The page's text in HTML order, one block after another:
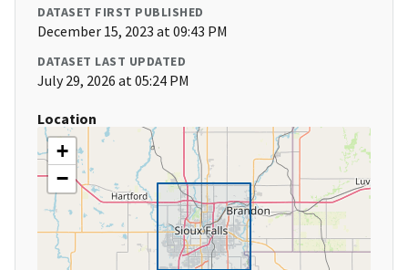
DATASET FIRST PUBLISHED
December 15, 2023 at 09:43 PM
DATASET LAST UPDATED
July 29, 2026 at 05:24 PM
Location
+
−